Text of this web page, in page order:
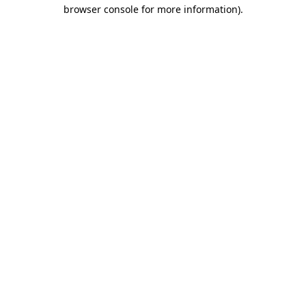
browser console for more information).